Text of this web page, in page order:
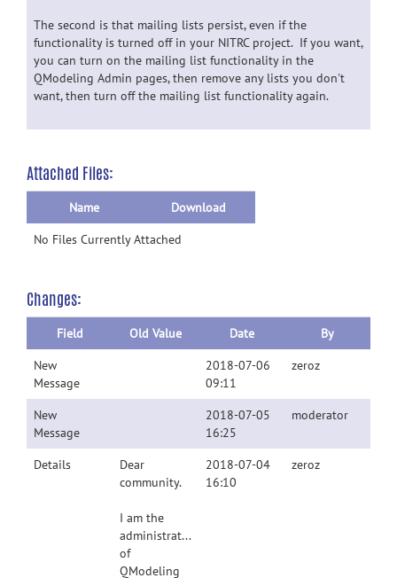
The second is that mailing lists persist, even if the
functionality is turned off in your NITRC project. If you want,
you can turn on the mailing list functionality in the
QModeling Admin pages, then remove any lists you don't
want, then turn off the mailing list functionality again.
Attached Files:
Name
Download
No Files Currently Attached
Changes:
Field Old Value Date
By
New
Message
2018-07-06
09:11
zeroz
New
Message
2018-07-05
16:25
moderator
Details
Dear
community.
I am the
administrator
of
QModeling
2018-07-04
16:10
zeroz